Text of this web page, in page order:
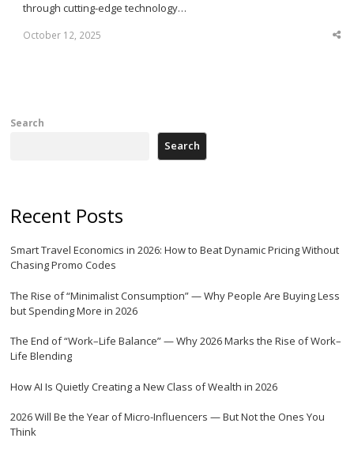
through cutting-edge technology…
October 12, 2025
Search
Search
Recent Posts
Smart Travel Economics in 2026: How to Beat Dynamic Pricing Without
Chasing Promo Codes
The Rise of “Minimalist Consumption” — Why People Are Buying Less
but Spending More in 2026
The End of “Work–Life Balance” — Why 2026 Marks the Rise of Work–
Life Blending
How AI Is Quietly Creating a New Class of Wealth in 2026
2026 Will Be the Year of Micro-Influencers — But Not the Ones You
Think